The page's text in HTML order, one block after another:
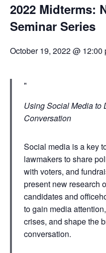
2022 Midterms:
Seminar Series
October 19, 2022 @ 12:00
Using Social Media to
Conversation
Social media is a key
lawmakers to share
with voters, and
present new research
candidates and
to gain media
crises, and shape the
conversation.